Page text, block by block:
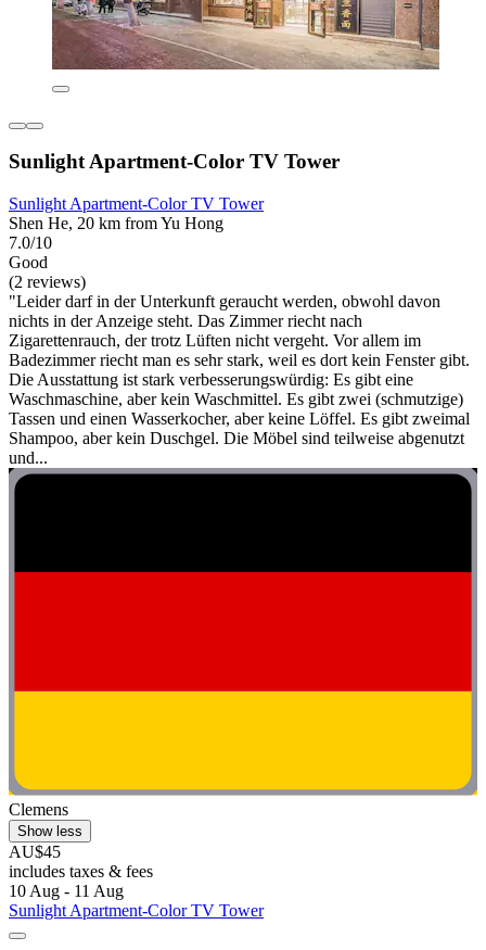
Sunlight Apartment-Color TV Tower
Sunlight Apartment-Color TV Tower
Shen He, 20 km from Yu Hong
7.0/10
Good
(2 reviews)
"Leider darf in der Unterkunft geraucht werden, obwohl davon
nichts in der Anzeige steht. Das Zimmer riecht nach
Zigarettenrauch, der trotz Lüften nicht vergeht. Vor allem im
Badezimmer riecht man es sehr stark, weil es dort kein Fenster gibt.
Die Ausstattung ist stark verbesserungswürdig: Es gibt eine
Waschmaschine, aber kein Waschmittel. Es gibt zwei (schmutzige)
Tassen und einen Wasserkocher, aber keine Löffel. Es gibt zweimal
Shampoo, aber kein Duschgel. Die Möbel sind teilweise abgenutzt
und...
Clemens
Show less
AU$45
includes taxes & fees
10 Aug - 11 Aug
Sunlight Apartment-Color TV Tower